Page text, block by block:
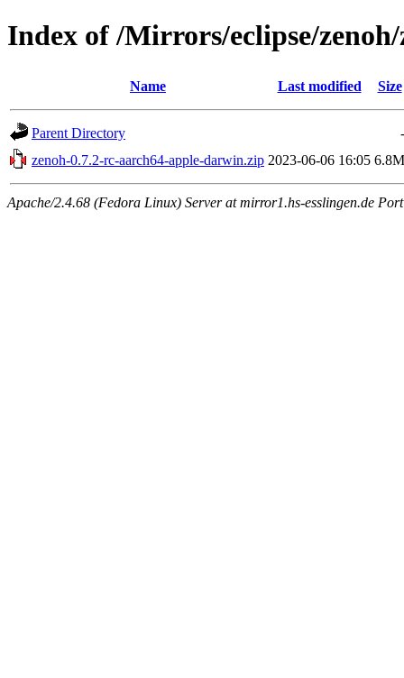
Index of /Mirrors/eclipse/
Name Last modified Size
Parent Directory
-
zenoh-0.7.2-rc-aarch64-apple-darwin.zip 2023-06-06 16:05 6.8M
Apache/2.4.68 (Fedora Linux) Server at mirror1.hs-esslingen.de